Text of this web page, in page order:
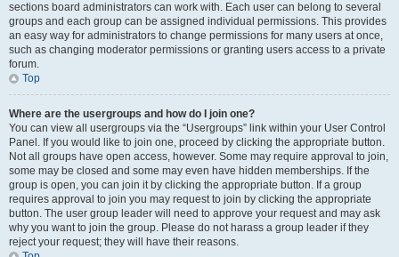
sections board administrators can work with. Each user can belong to several
groups and each group can be assigned individual permissions. This provides
an easy way for administrators to change permissions for many users at once,
such as changing moderator permissions or granting users access to a private
forum.
Top
Where are the usergroups and how do I join one?
You can view all usergroups via the “Usergroups” link within your User Control
Panel. If you would like to join one, proceed by clicking the appropriate button.
Not all groups have open access, however. Some may require approval to join,
some may be closed and some may even have hidden memberships. If the
group is open, you can join it by clicking the appropriate button. If a group
requires approval to join you may request to join by clicking the appropriate
button. The user group leader will need to approve your request and may ask
why you want to join the group. Please do not harass a group leader if they
reject your request; they will have their reasons.